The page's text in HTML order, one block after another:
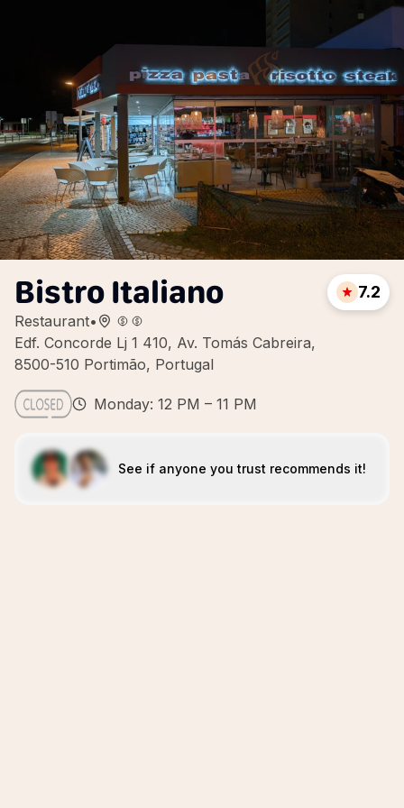
Bistro Italiano
Restaurant•
Edf. Concorde Lj 1 410, Av. Tomás Cabreira,
8500-510 Portimão, Portugal
7.2
Monday: 12 PM – 11 PM
See if anyone you trust recommends it!